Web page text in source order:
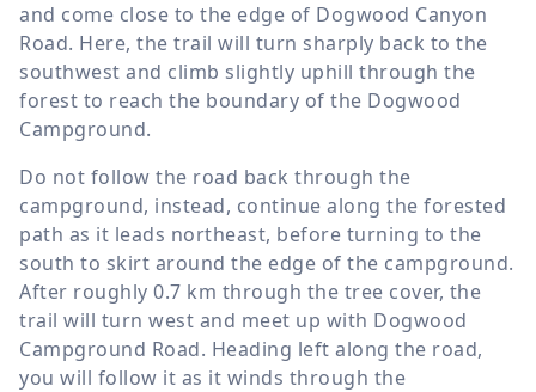
and come close to the edge of Dogwood Canyon
Road. Here, the trail will turn sharply back to the
southwest and climb slightly uphill through the
forest to reach the boundary of the Dogwood
Campground.
Do not follow the road back through the
campground, instead, continue along the forested
path as it leads northeast, before turning to the
south to skirt around the edge of the campground.
After roughly 0.7 km through the tree cover, the
trail will turn west and meet up with Dogwood
Campground Road. Heading left along the road,
you will follow it as it winds through the